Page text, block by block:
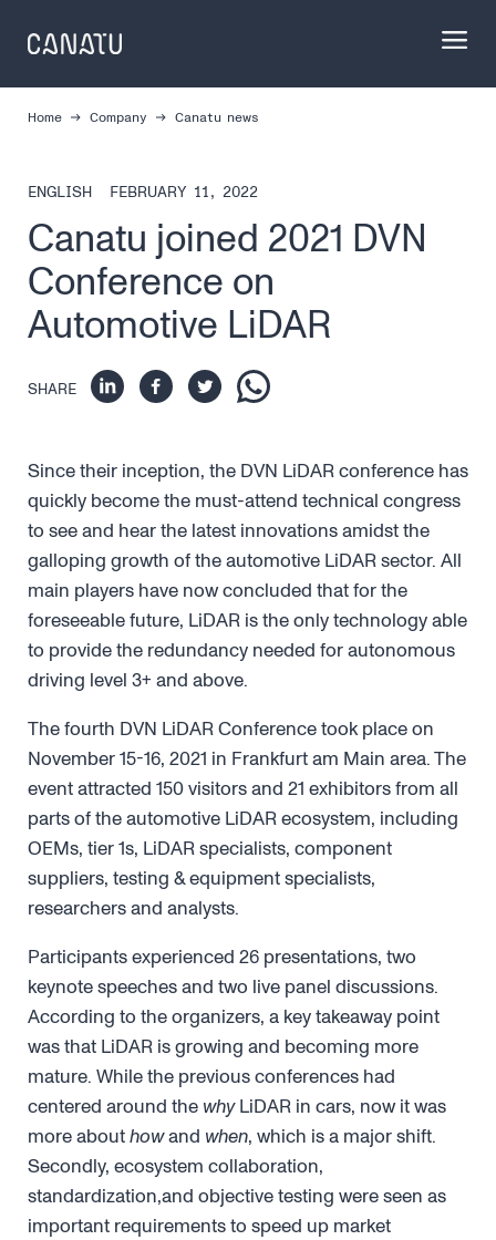
content
Home Company Canatu news
ENGLISH FEBRUARY 11, 2022
Canatu joined 2021 DVN
Conference on
Automotive LiDAR
SHARE
Since their inception, the DVN LiDAR conference has
quickly become the must-attend technical congress
to see and hear the latest innovations amidst the
galloping growth of the automotive LiDAR sector. All
main players have now concluded that for the
foreseeable future, LiDAR is the only technology able
to provide the redundancy needed for autonomous
driving level 3+ and above.
The fourth DVN LiDAR Conference took place on
November 15-16, 2021 in Frankfurt am Main area. The
event attracted 150 visitors and 21 exhibitors from all
parts of the automotive LiDAR ecosystem, including
OEMs, tier 1s, LiDAR specialists, component
suppliers, testing & equipment specialists,
researchers and analysts.
Participants experienced 26 presentations, two
keynote speeches and two live panel discussions.
According to the organizers, a key takeaway point
was that LiDAR is growing and becoming more
mature. While the previous conferences had
centered around the whyLiDAR in cars, now it was
more abouthowand when, which is a major shift.
Secondly, ecosystem collaboration,
standardization,and objective testing were seen as
important requirements to speed up market